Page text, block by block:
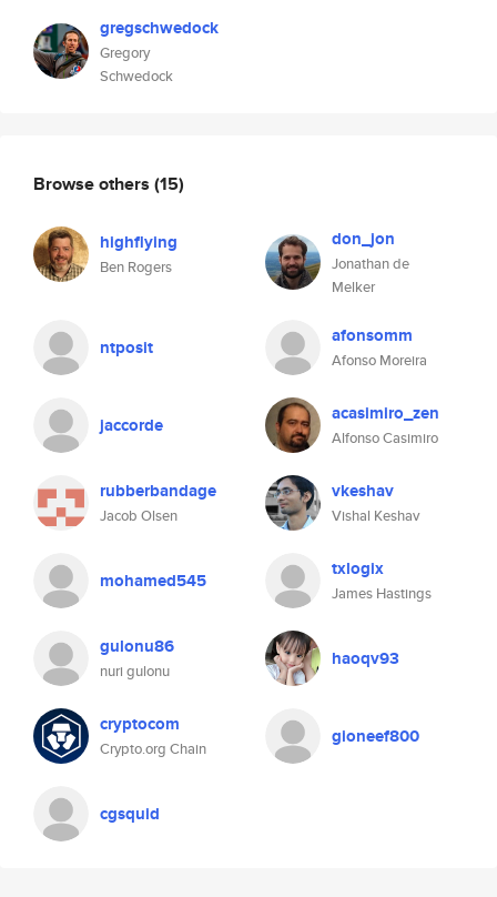
gregschwedock
Gregory
Schwedock
Browse others (15)
highflying
Ben Rogers
don_jon
Jonathan de
Melker
ntposit afonsomm
Afonso Moreira
jaccorde acasimiro_zen
Alfonso Casimiro
rubberbandage
Jacob Olsen
vkeshav
Vishal Keshav
mohamed545 txlogix
James Hastings
gulonu86
nuri gulonu
haoqv93
cryptocom
Crypto.org Chain
gioneef800
cgsquid